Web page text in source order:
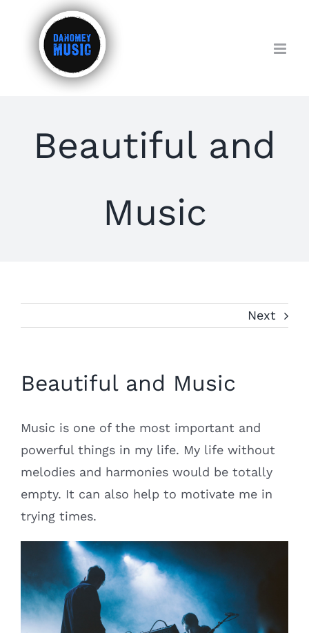
content
Beautiful and
Music
Next
Beautiful and Music
Music is one of the most important and
powerful things in my life. My life without
melodies and harmonies would be totally
empty. It can also help to motivate me in
trying times.